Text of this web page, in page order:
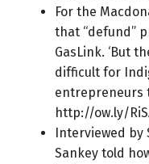
For the
that “defund”
GasLink. ‘But
difficult for
entrepreneurs
http://ow.ly/
Interviewed by
Sankey told